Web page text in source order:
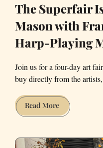
The Superfair
Mason with
Harp-Playing
Join us for a four-day art
buy directly from the
Read MoreThe
Superfair
Back